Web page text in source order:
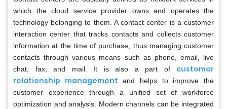
which the cloud service provider owns and operates the
technology belonging to them. A contact center is a customer
interaction center that tracks contacts and collects customer
information at the time of purchase, thus managing customer
contacts through various means such as phone, email, live
chat, fax, and mail. It is also a part of customer
relationship management and helps to improve the
customer experience through a unified set of workforce
optimization and analysis. Modern channels can be integrated